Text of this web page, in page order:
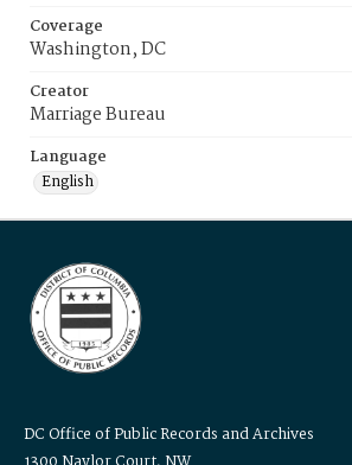
Coverage
Washington, DC
Creator
Marriage Bureau
Language
English
DC Office of Public Records and Archives